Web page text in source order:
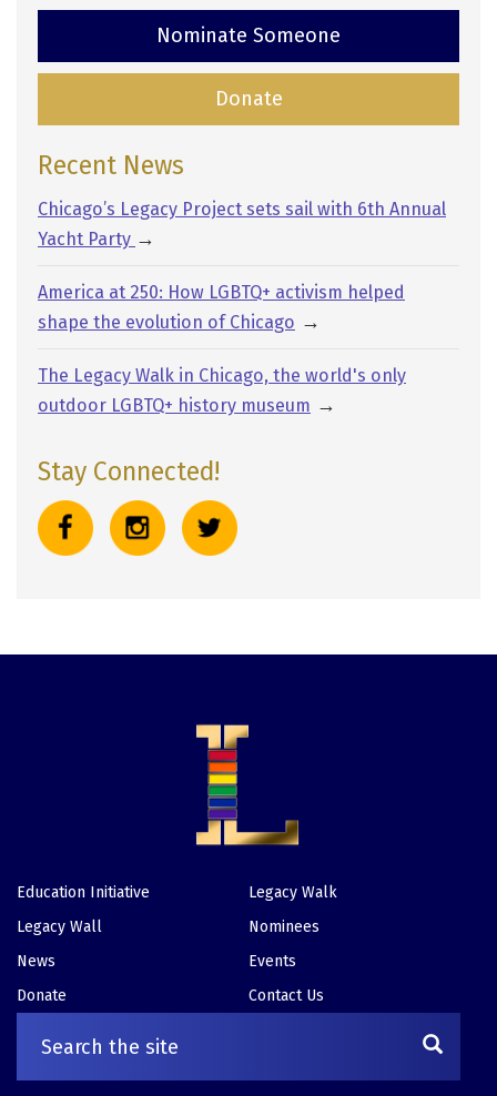
Nominate Someone
Donate
Recent News
Chicago’s Legacy Project sets sail with 6th Annual
Yacht Party →
America at 250: How LGBTQ+ activism helped
shape the evolution of Chicago →
The Legacy Walk in Chicago, the world's only
outdoor LGBTQ+ history museum →
Stay Connected!
Footer
Education Initiative
Legacy Walk
Legacy Wall
Nominees
News
Events
Donate
Contact Us